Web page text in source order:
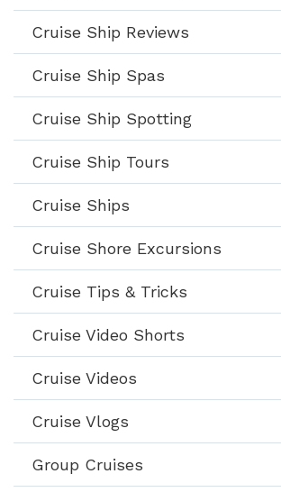
Cruise Ship Reviews
Cruise Ship Spas
Cruise Ship Spotting
Cruise Ship Tours
Cruise Ships
Cruise Shore Excursions
Cruise Tips & Tricks
Cruise Video Shorts
Cruise Videos
Cruise Vlogs
Group Cruises